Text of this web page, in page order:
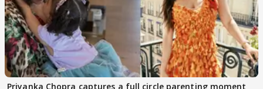
Priyanka Chopra captures a full circle parenting moment